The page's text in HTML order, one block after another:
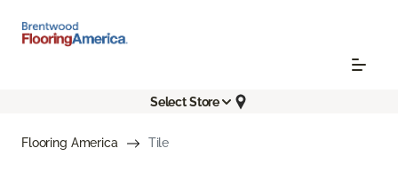
Select Store
Flooring America Tile